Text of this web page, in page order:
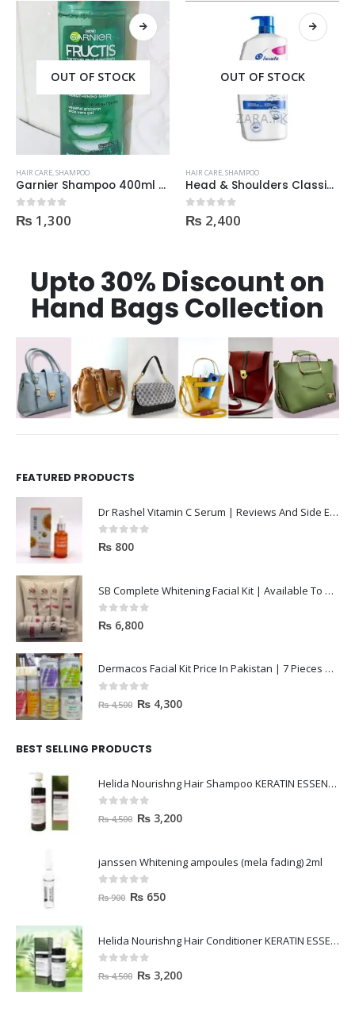
OUT OF STOCK
HAIR CARE SHAMPOO
Garnier Shampoo 400ml Aloe Vera Gel
0out of 5
₨ 1,300
OUT OF STOCK
HAIR CARE SHAMPOO
Head & Shoulders Classic Clean Anti-Dandruff Shampoo With Pump 700ml
0out of 5
₨ 2,400
Upto 30% Discount on
Hand Bags Collection
FEATURED PRODUCTS
Dr Rashel Vitamin C Serum | Reviews And Side Effect 2023
0out of 5
₨ 800
SB Complete Whitening Facial Kit | Available To Order Now
0out of 5
₨ 6,800
Dermacos Facial Kit Price In Pakistan | 7 Pieces Buy In 2023
out of 5
₨4,500 ₨ 4,300
BEST SELLING PRODUCTS
Helida Nourishng Hair Shampoo KERATIN ESSENCE
out of 5
₨4,500 ₨ 3,200
janssen Whitening ampoules (mela fading) 2ml
out of 5
₨900 ₨ 650
Helida Nourishng Hair Conditioner KERATIN ESSENCE
out of 5
₨4,500 ₨ 3,200